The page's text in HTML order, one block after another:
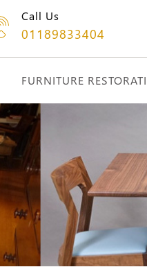
Call Us
01189833404
FURNITURE